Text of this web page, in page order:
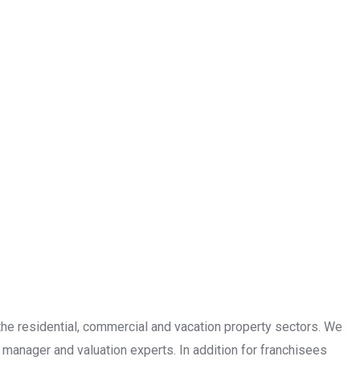
residential, commercial and vacation property sectors. We
and valuation experts. In addition for franchisees